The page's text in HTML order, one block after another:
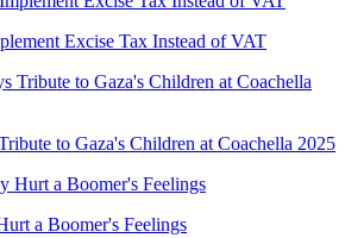
Excise Tax Instead of VAT
to Gaza's Children at Coachella 2025
a Boomer's Feelings